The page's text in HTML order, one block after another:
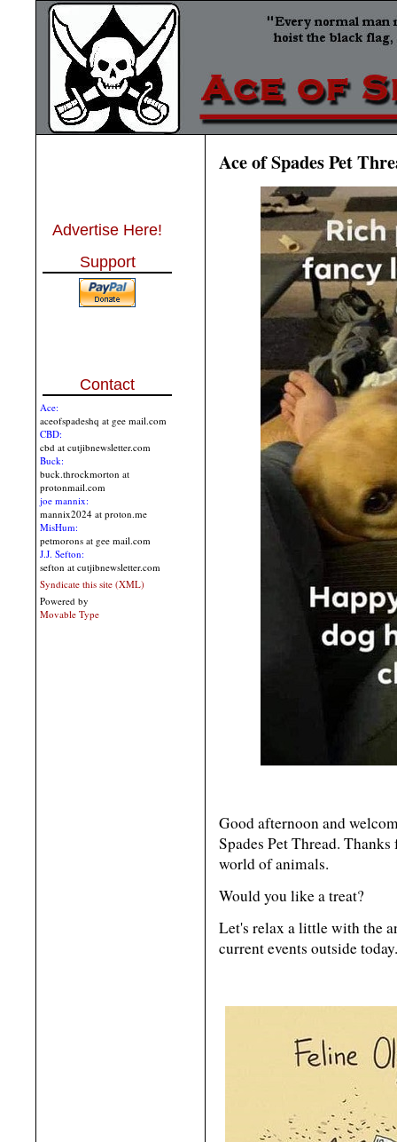
Advertise Here!
Support
Contact
Ace:
aceofspadeshq at gee mail.com
CBD:
cbd at cutjibnewsletter.com
Buck:
buck.throckmorton at
protonmail.com
joe mannix:
mannix2024 at proton.me
MisHum:
petmorons at gee mail.com
J.J. Sefton:
sefton at cutjibnewsletter.com
Syndicate this site (XML)
Powered by
Movable Type
Ace of Spades Pet
Good afternoon and
Spades Pet Thread.
world of animals.
Would you like a treat?
Let's relax a little with the
current events outside today.